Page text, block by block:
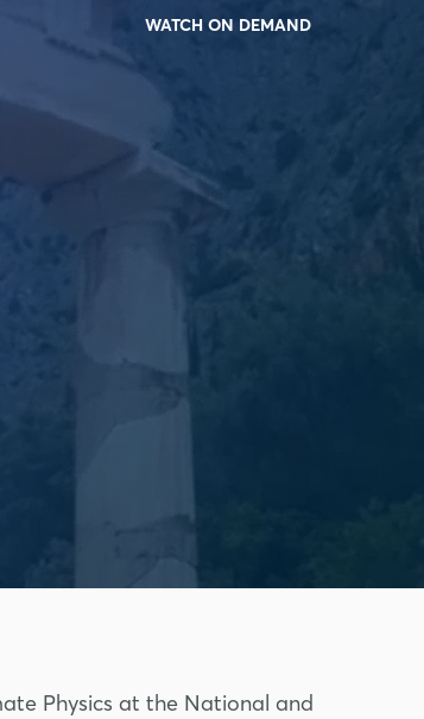
WATCH ON DEMAND
Physics at the National and